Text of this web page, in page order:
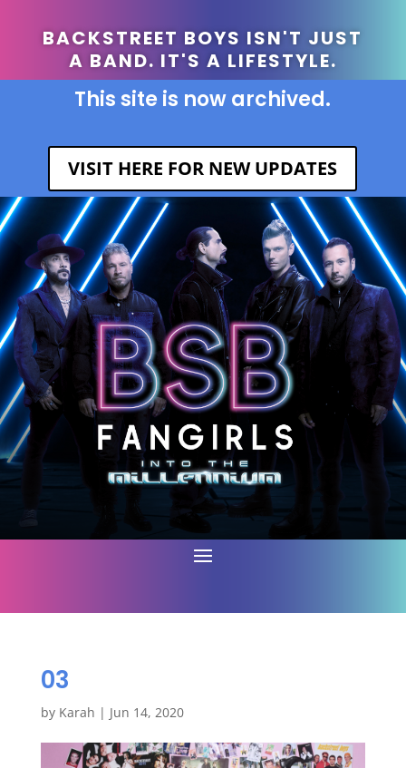
BACKSTREET BOYS ISN'T JUST
A BAND. IT'S A LIFESTYLE.
This site is now archived.
VISIT HERE FOR NEW UPDATES
03
by Karah | Jun 14, 2020